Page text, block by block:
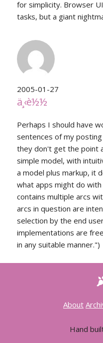
for simplicity. Browser
tasks, but a giant
2005-01-27
ä¸‹è½½
Perhaps I should have
sentences of my
they don't get the point
simple model, with
a model plus markup, it
what apps might do with
contains multiple arcs
arcs in question are
selection by the end
implementations are
in any suitable manner.")
About
Hand